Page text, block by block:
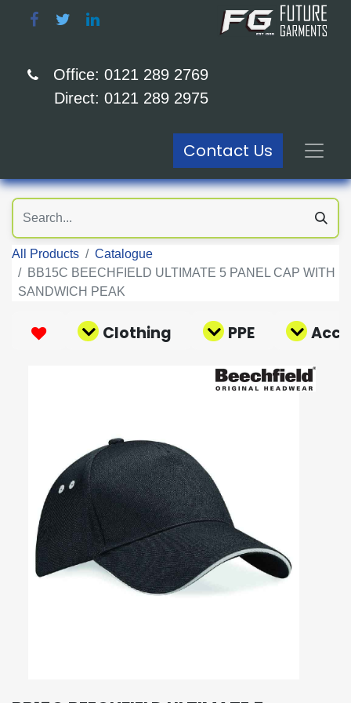
Office: 0121 289 2769
Direct: 0121 289 2975
Contact Us
All Products
Catalogue
BB15C BEECHFIELD ULTIMATE 5 PANEL CAP WITH
SANDWICH PEAK
Clothing PPE